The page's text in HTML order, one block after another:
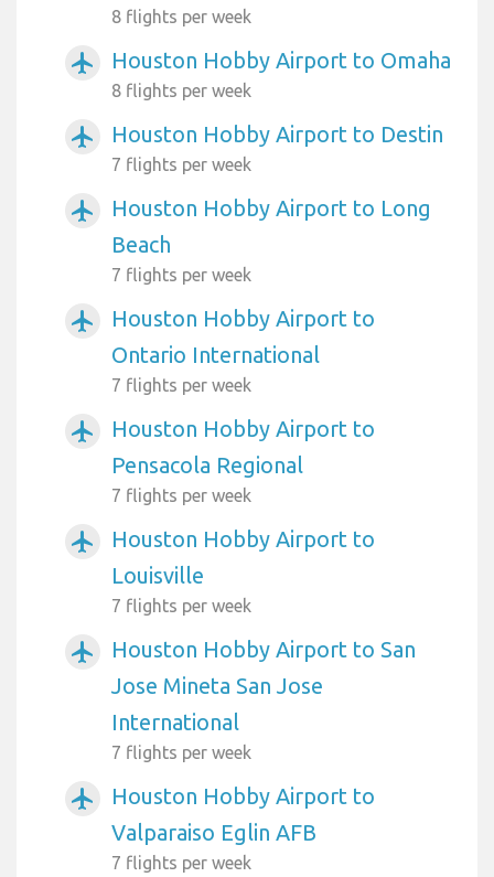
8 flights per week
airplanemode_active Houston Hobby Airport to Omaha
8 flights per week
airplanemode_active Houston Hobby Airport to Destin
7 flights per week
airplanemode_active
Houston Hobby Airport to Long
Beach
7 flights per week
airplanemode_active
Houston Hobby Airport to
Ontario International
7 flights per week
airplanemode_active
Houston Hobby Airport to
Pensacola Regional
7 flights per week
airplanemode_active
Houston Hobby Airport to
Louisville
7 flights per week
airplanemode_active
Houston Hobby Airport to San
Jose Mineta San Jose
International
7 flights per week
airplanemode_active
Houston Hobby Airport to
Valparaiso Eglin AFB
7 flights per week